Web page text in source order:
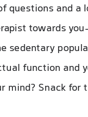
and a
towards
sedentary
function
mind? Snack